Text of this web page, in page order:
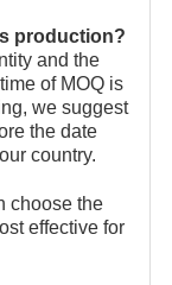
production?
and the
of MOQ is
we suggest
the date
country.
choose the
effective for